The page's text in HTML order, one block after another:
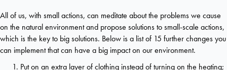
All of us, with small actions, can meditate about the problems we cause
on the natural environment and propose solutions to small-scale actions,
which is the key to big solutions. Below is a list of 15 further changes you
can implement that can have a big impact on our environment.
Put on an extra layer of clothing instead of turning on the heating;